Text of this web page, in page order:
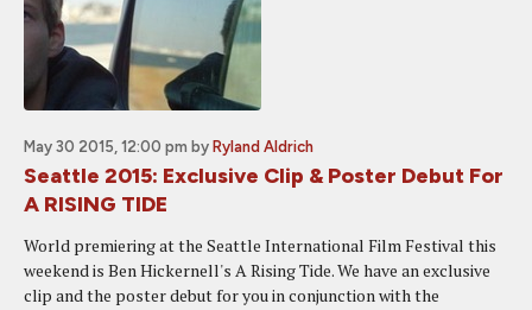
May 30 2015, 12:00 pm by Ryland Aldrich
Seattle 2015: Exclusive Clip & Poster Debut For
A RISING TIDE
World premiering at the Seattle International Film Festival this
weekend is Ben Hickernell's A Rising Tide. We have an exclusive
clip and the poster debut for you in conjunction with the